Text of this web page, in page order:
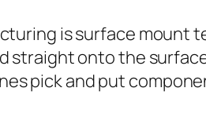
is surface mount
straight onto the
pick and put